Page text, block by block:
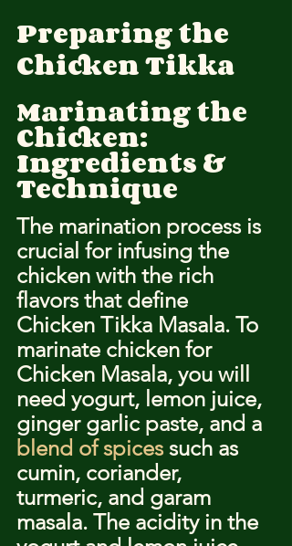
Preparing the
Chicken Tikka
Marinating the
Chicken:
Ingredients &
Technique
The marination process is
crucial for infusing the
chicken with the rich
flavors that define
Chicken Tikka Masala. To
marinate chicken for
Chicken Masala, you will
need yogurt, lemon juice,
ginger garlic paste, and a
blend of spices such as
cumin, coriander,
turmeric, and garam
masala. The acidity in the